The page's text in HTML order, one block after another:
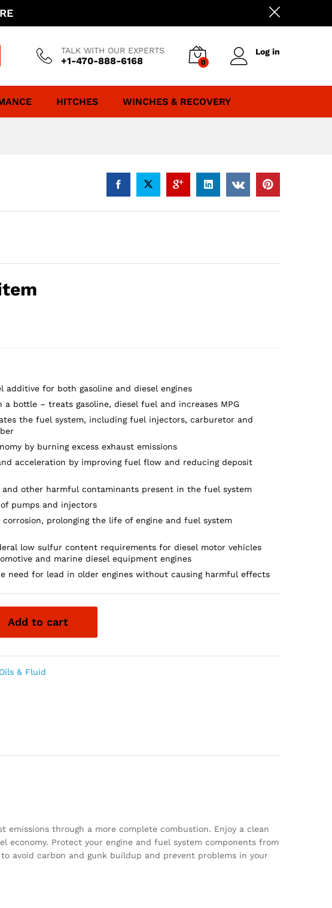
TALK WITH OUR EXPERTS
+1-470-888-6168 0
Log in
HITCHES WINCHES & RECOVERY
additive for both gasoline and diesel engines
a bottle – treats gasoline, diesel fuel and increases MPG
the fuel system, including fuel injectors, carburetor and
by burning excess exhaust emissions
acceleration by improving fuel flow and reducing deposit
and other harmful contaminants present in the fuel system
pumps and injectors
prolonging the life of engine and fuel system
low sulfur content requirements for diesel motor vehicles
and marine diesel equipment engines
need for lead in older engines without causing harmful effects
Add to cart
Oils & Fluid
through a more complete combustion. Enjoy a clean
Protect your engine and fuel system components from
avoid carbon and gunk buildup and prevent problems in your